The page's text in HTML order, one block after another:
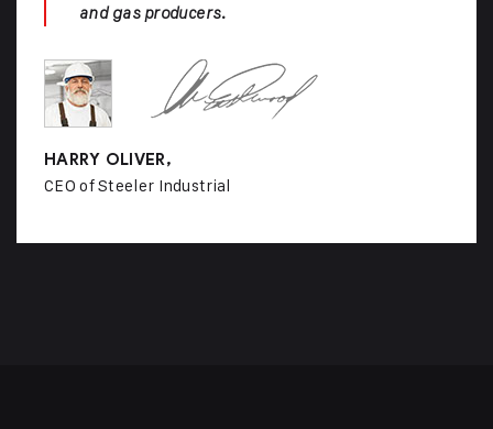
and gas producers.
HARRY OLIVER,
CEO of Steeler Industrial